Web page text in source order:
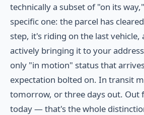
technically a subset of "on its
specific one: the parcel has
step, it's riding on the last vehicle,
actively bringing it to your
only "in motion" status that
expectation bolted on. In transit
tomorrow, or three days out. Out
today — that's the whole